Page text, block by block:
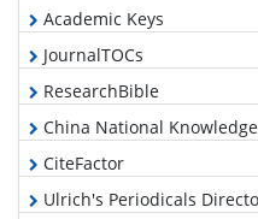
Academic Keys
JournalTOCs
ResearchBible
China National
CiteFactor
Ulrich's Periodicals